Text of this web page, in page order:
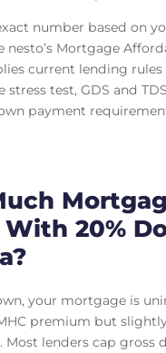
number based on
nesto’s Mortgage
current lending
stress test, GDS and
payment
20%
your mortgage is
premium but
Most lenders cap gross